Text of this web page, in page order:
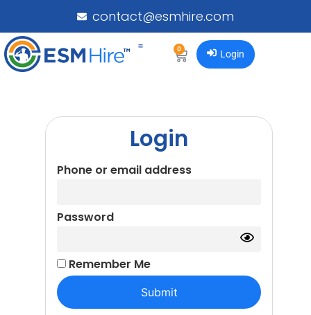
contact@esmhire.com
0 Login
Login
Phone or email address
Password
Remember Me